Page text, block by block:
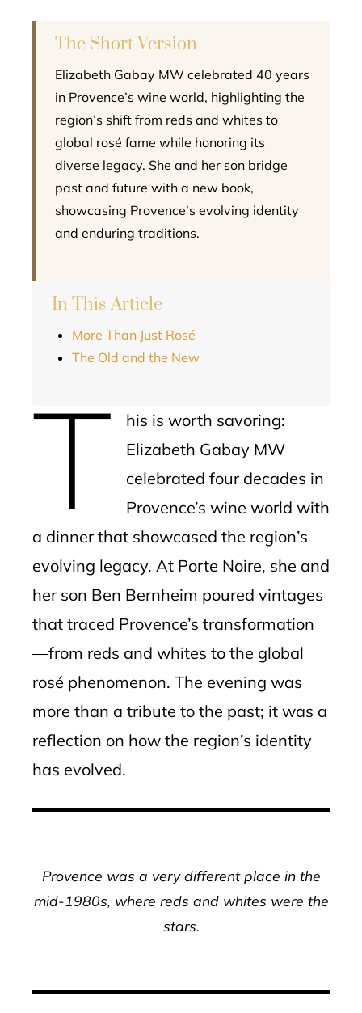
The Short Version
Elizabeth Gabay MW celebrated 40 years
in Provence’s wine world, highlighting the
region’s shift from reds and whites to
global rosé fame while honoring its
diverse legacy. She and her son bridge
past and future with a new book,
showcasing Provence’s evolving identity
and enduring traditions.
In This Article
More Than Just Rosé
The Old and the New
T
his is worth savoring:
Elizabeth Gabay MW
celebrated four decades in
Provence’s wine world with
a dinner that showcased the region’s
evolving legacy. At Porte Noire, she and
her son Ben Bernheim poured vintages
that traced Provence’s transformation
—from reds and whites to the global
rosé phenomenon. The evening was
more than a tribute to the past; it was a
reflection on how the region’s identity
has evolved.
Provence was a very different place in the
mid-1980s, where reds and whites were the
stars.